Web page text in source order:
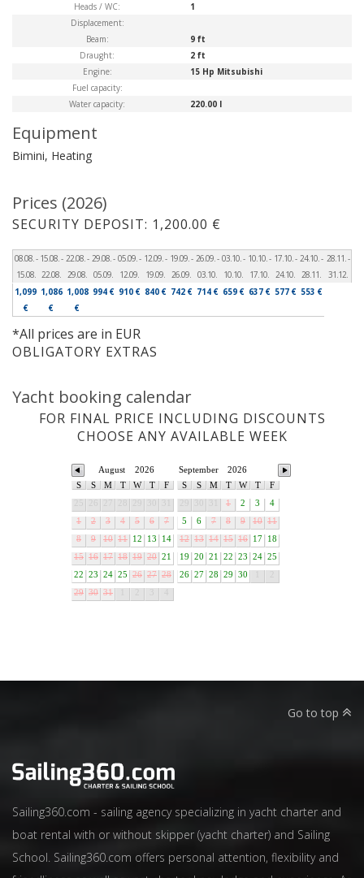
Heads / WC:
1
Displacement:
Beam:
9 ft
Draught:
2 ft
Engine:
15 Hp Mitsubishi
Fuel capacity:
Water capacity:
220.00 l
Equipment
Bimini, Heating
Prices (2026)
SECURITY DEPOSIT: 1,200.00 €
08.08. -
15.08.
15.08. -
22.08.
22.08. -
29.08.
29.08. -
05.09.
05.09. -
12.09.
12.09. -
19.09.
19.09. -
26.09.
26.09. -
03.10.
03.10. -
10.10.
10.10. -
17.10.
17.10. -
24.10.
24.10. -
28.11.
28.11. -
31.12.
1,099
€
1,086
€
1,008
€
994 € 910 € 840 € 742 € 714 € 659 € 637 € 577 € 553 €
*All prices are in EUR
OBLIGATORY EXTRAS
Yacht booking calendar
FOR FINAL PRICE INCLUDING DISCOUNTS
CHOOSE ANY AVAILABLE WEEK
2026
August
S
S M T W T
F
1
2 3 4 5 6
7
8
9 10 11 12 13
14
15 16 17 18 19 20 21
22
23 24 25 26 27 28
29 30 31
2026
September
S
S M T W T
F
1 2 3
4
5
6 7 8 9 10 11
12 13 14 15 16 17
18
19
20 21 22 23 24 25
26 27 28 29 30
Go to top
Sailing360.com - sailing agency specializing in yacht charter and
boat rental with or without skipper (yacht charter) and Sailing
School. Sailing360.com offers personal attention, flexibility and